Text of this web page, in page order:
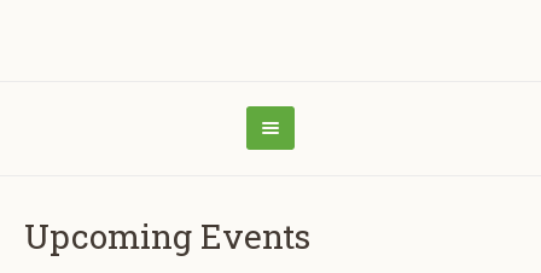
Upcoming Events